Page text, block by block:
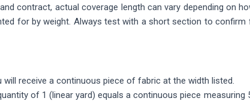
contract, actual coverage length can vary depending on
for by weight. Always test with a short section to
will receive a continuous piece of fabric at the width listed.
of 1 (linear yard) equals a continuous piece measuring